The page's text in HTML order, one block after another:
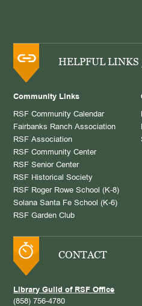
HELPFUL LINKS
Community Links
RSF Community Calendar
Fairbanks Ranch Association
RSF Association
RSF Community Center
RSF Senior Center
RSF Historical Society
RSF Roger Rowe School (K-8)
Solana Santa Fe School (K-6)
RSF Garden Club
CONTACT
Library Guild of RSF Office
(858) 756-4780